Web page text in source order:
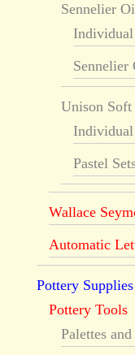
Sennelier
Individual
Sennelier
Unison Soft
Individual
Pastel
Wallace
Automatic
Pottery Supplies
Pottery Tools
Palettes